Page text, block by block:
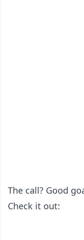
The call? Good
Check it out: